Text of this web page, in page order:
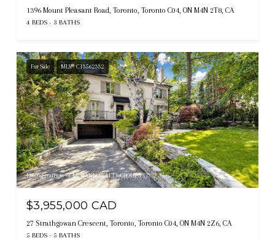
1396 Mount Pleasant Road, Toronto, Toronto C04, ON M4N 2T8, CA
4 BEDS 3 BATHS
For Sale MLS® C13562332
Listing courtesy of MCCANN REALTY GROUP LTD.
$3,955,000 CAD
27 Strathgowan Crescent, Toronto, Toronto C04, ON M4N 2Z6, CA
5 BEDS 5 BATHS